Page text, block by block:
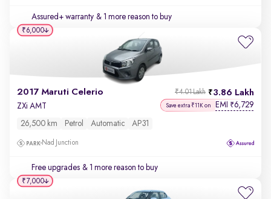
Assured+ warranty & 1 more reason to buy
2017 Maruti Celerio 3.86 Lakh
₹4.01 Lakh
ZXi AMT Save extra ₹11K on EMI ₹6,729
26,500 km Petrol Automatic AP31
Nad Junction
Free upgrades & 1 more reason to buy
₹6,000
₹7,000